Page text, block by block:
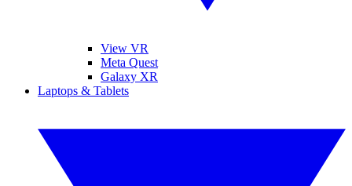
View VR
Meta Quest
Galaxy XR
Laptops & Tablets